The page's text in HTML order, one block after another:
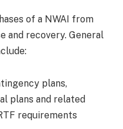
of a NWAI from
and recovery. General
plans,
plans and related
requirements